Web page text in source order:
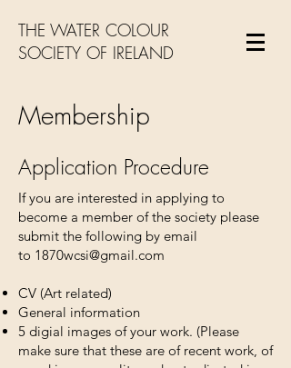
THE WATER COLOUR
SOCIETY OF IRELAND
Membership
Application Procedure
If you are interested in applying to
become a member of the society please
submit the following by email
to 1870wcsi@gmail.com
CV (Art related)
General information
5 digial images of your work. (Please
make sure that these are of recent work, of